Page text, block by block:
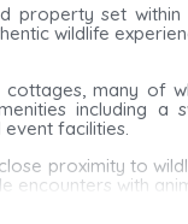
property set
wildlife
many of
including a
facilities.
proximity to
with